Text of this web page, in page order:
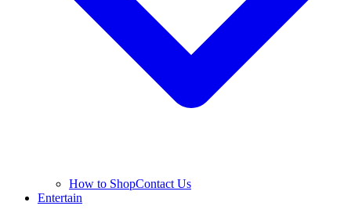
How to ShopContact Us
Entertain